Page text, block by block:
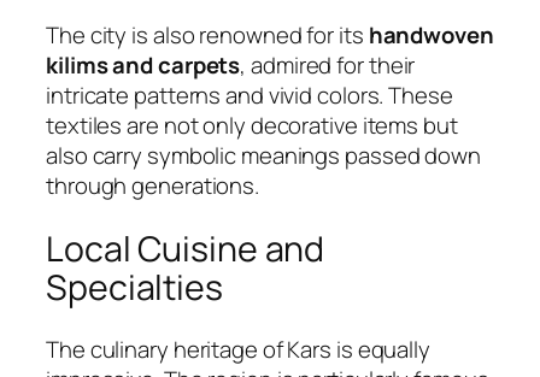
The city is also renowned for its handwoven
kilims and carpets, admired for their
intricate patterns and vivid colors. These
textiles are not only decorative items but
also carry symbolic meanings passed down
through generations.
Local Cuisine and
Specialties
The culinary heritage of Kars is equally